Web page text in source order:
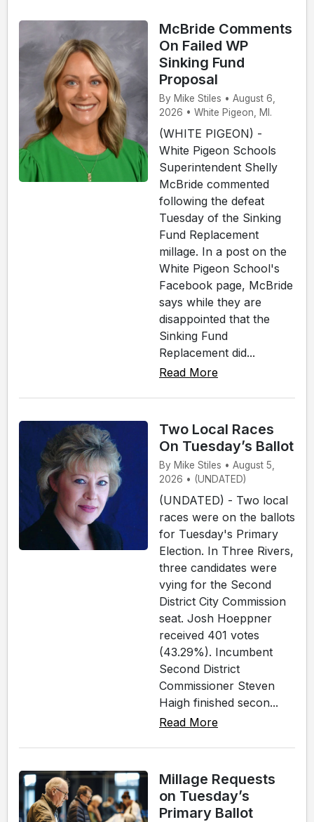
McBride Comments
On Failed WP
Sinking Fund
Proposal
By Mike Stiles • August 6,
2026 • White Pigeon, MI.
(WHITE PIGEON) -
White Pigeon Schools
Superintendent Shelly
McBride commented
following the defeat
Tuesday of the Sinking
Fund Replacement
millage. In a post on the
White Pigeon School's
Facebook page, McBride
says while they are
disappointed that the
Sinking Fund
Replacement did...
Read More
Two Local Races
On Tuesday’s Ballot
By Mike Stiles • August 5,
2026 • (UNDATED)
(UNDATED) - Two local
races were on the ballots
for Tuesday's Primary
Election. In Three Rivers,
three candidates were
vying for the Second
District City Commission
seat. Josh Hoeppner
received 401 votes
(43.29%). Incumbent
Second District
Commissioner Steven
Haigh finished secon...
Read More
Millage Requests
on Tuesday’s
Primary Ballot